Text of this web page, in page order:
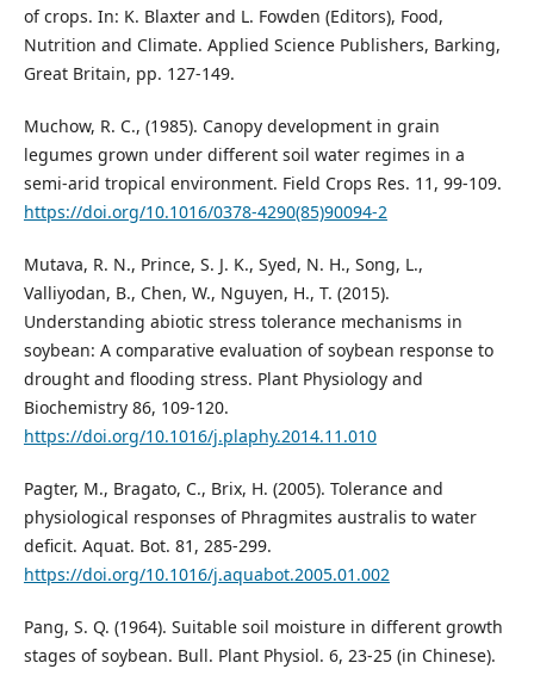
of crops. In: K. Blaxter and L. Fowden (Editors), Food,
Nutrition and Climate. Applied Science Publishers, Barking,
Great Britain, pp. 127-149.
Muchow, R. C., (1985). Canopy development in grain
legumes grown under different soil water regimes in a
semi-arid tropical environment. Field Crops Res. 11, 99-109.
https://doi.org/10.1016/0378-4290(85)90094-2
Mutava, R. N., Prince, S. J. K., Syed, N. H., Song, L.,
Valliyodan, B., Chen, W., Nguyen, H., T. (2015).
Understanding abiotic stress tolerance mechanisms in
soybean: A comparative evaluation of soybean response to
drought and flooding stress. Plant Physiology and
Biochemistry 86, 109-120.
https://doi.org/10.1016/j.plaphy.2014.11.010
Pagter, M., Bragato, C., Brix, H. (2005). Tolerance and
physiological responses of Phragmites australis to water
deficit. Aquat. Bot. 81, 285-299.
https://doi.org/10.1016/j.aquabot.2005.01.002
Pang, S. Q. (1964). Suitable soil moisture in different growth
stages of soybean. Bull. Plant Physiol. 6, 23-25 (in Chinese).